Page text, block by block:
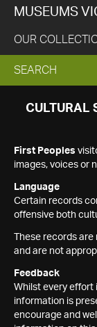
MUSEUMS
OUR
EXPAND
SEARCH
SEARCH
CULTURAL
First Peoples
images, voices or
Language
Certain records
offensive both
These records
and are not
Feedback
Whilst every effort
information is
encourage and